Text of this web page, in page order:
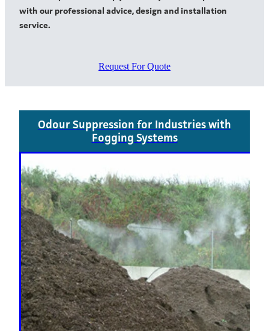
with our professional advice, design and installation
service.
Request For Quote
Odour Suppression for Industries with
Fogging Systems